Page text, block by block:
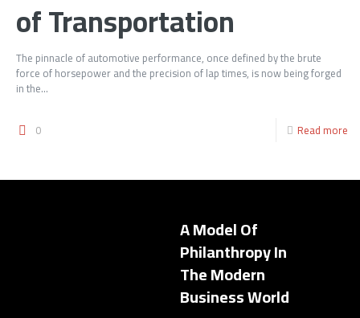
of Transportation
The pinnacle of automotive performance, once defined by the brute
force of horsepower and the precision of lap times, is now being forged
in the...
0 Read more
A Model Of
Philanthropy In
The Modern
Business World